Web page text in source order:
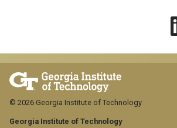
Georgia Institute of Technology
© 2026 Georgia Institute of Technology